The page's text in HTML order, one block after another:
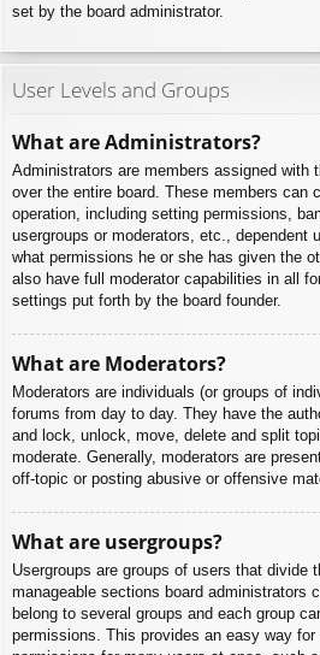
set by the board administrator.
User Levels and Groups
What are Administrators?
Administrators are members assigned with
over the entire board. These members can
operation, including setting permissions,
usergroups or moderators, etc., dependent
what permissions he or she has given the
also have full moderator capabilities in all
settings put forth by the board founder.
What are Moderators?
Moderators are individuals (or groups of
forums from day to day. They have the
and lock, unlock, move, delete and split
moderate. Generally, moderators are
off-topic or posting abusive or offensive
What are usergroups?
Usergroups are groups of users that divide
manageable sections board administrators
belong to several groups and each group
permissions. This provides an easy way